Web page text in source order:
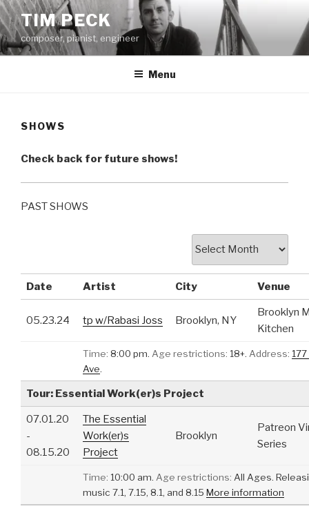
Skip
to
content
TIM PECK
composer, pianist, engineer
Menu
SHOWS
Check back for future shows!
PAST SHOWS
Date Artist City Venue
05.23.24 tp w/Rabasi Joss Brooklyn, NY
Brooklyn
Kitchen
Time: 8:00 pm. Age restrictions: 18+. Address:
Ave.
Tour: Essential Work(er)s Project
07.01.20
-
08.15.20
The Essential
Work(er)s
Project
Brooklyn
Patreon
Series
Time: 10:00 am. Age restrictions: All Ages.
music 7.1, 7.15, 8.1, and 8.15 More information